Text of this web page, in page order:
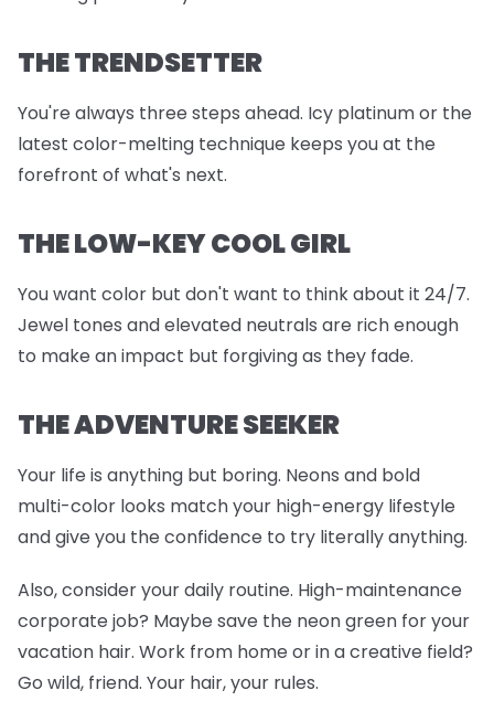
THE TRENDSETTER
You're always three steps ahead. Icy platinum or the
latest color-melting technique keeps you at the
forefront of what's next.
THE LOW-KEY COOL GIRL
You want color but don't want to think about it 24/7.
Jewel tones and elevated neutrals are rich enough
to make an impact but forgiving as they fade.
THE ADVENTURE SEEKER
Your life is anything but boring. Neons and bold
multi-color looks match your high-energy lifestyle
and give you the confidence to try literally anything.
Also, consider your daily routine. High-maintenance
corporate job? Maybe save the neon green for your
vacation hair. Work from home or in a creative field?
Go wild, friend. Your hair, your rules.